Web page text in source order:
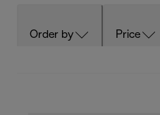
Order by Price